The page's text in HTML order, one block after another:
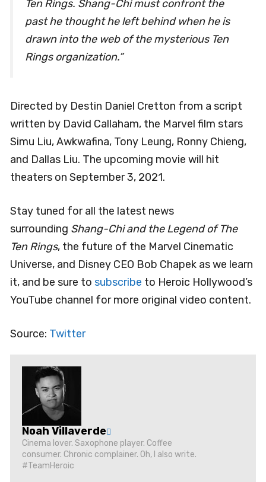
Ten Rings. Shang-Chi must confront the
past he thought he left behind when he is
drawn into the web of the mysterious Ten
Rings organization.”
Directed by Destin Daniel Cretton from a script
written by David Callaham, the Marvel film stars
Simu Liu, Awkwafina, Tony Leung, Ronny Chieng,
and Dallas Liu. The upcoming movie will hit
theaters on September 3, 2021.
Stay tuned for all the latest news
surrounding Shang-Chi and the Legend of The
Ten Rings, the future of the Marvel Cinematic
Universe, and Disney CEO Bob Chapek as we learn
it, and be sure to subscribe to Heroic Hollywood’s
YouTube channel for more original video content.
Source: Twitter
Noah Villaverde
Cinema lover. Saxophone player. Coffee
consumer. Chronic complainer. Oh, I also write.
#TeamHeroic